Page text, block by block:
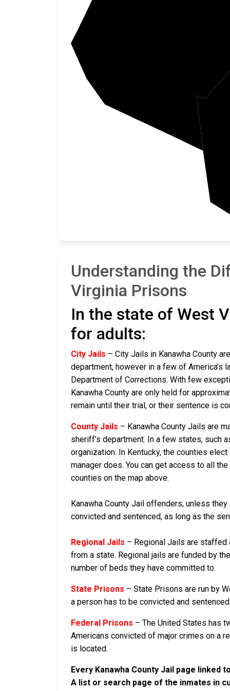
Understanding the
Virginia Prisons
In the state of West
for adults:
City Jails – City Jails in Kanawha County
department, however in a few of America’s
Department of Corrections. With few
Kanawha County are only held for
remain until their trial, or their sentence is
County Jails – Kanawha County Jails are
sheriff’s department. In a few states, such
organization. In Kentucky, the counties
manager does. You can get access to all
counties on the map above.
Kanawha County Jail offenders, unless
convicted and sentenced, as long as the
Regional Jails – Regional Jails are staffed
from a state. Regional jails are funded by
number of beds they have committed to.
State Prisons – State Prisons are run by
a person has to be convicted and
Federal Prisons – The United States has
Americans convicted of major crimes on a
is located.
Every Kanawha County Jail page
A list or search page of the inmates in